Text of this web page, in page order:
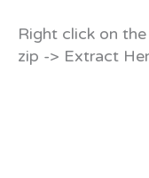
Right click on
zip -> Extract